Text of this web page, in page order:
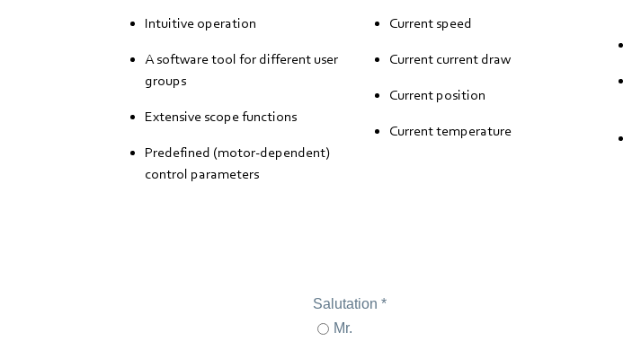
Intuitive operation
A software tool for different user
groups
Extensive scope functions
Predefined (motor-dependent)
control parameters
Current speed
Current current draw
Current position
Current temperature